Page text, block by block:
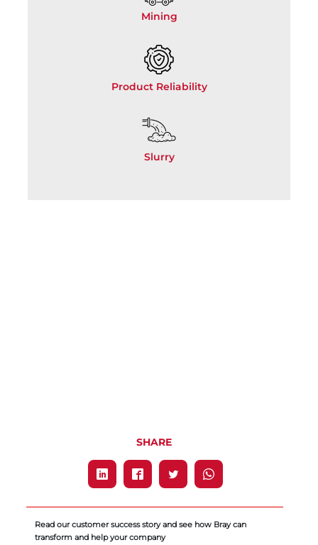
Mining
Product Reliability
Slurry
SHARE
Read our customer success story and see how Bray can
transform and help your company